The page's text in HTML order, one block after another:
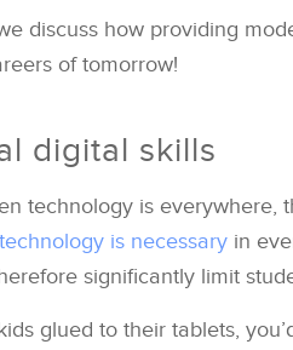
discuss how providing
of tomorrow!
digital skills
technology is everywhere,
is necessary in
significantly limit
glued to their tablets,